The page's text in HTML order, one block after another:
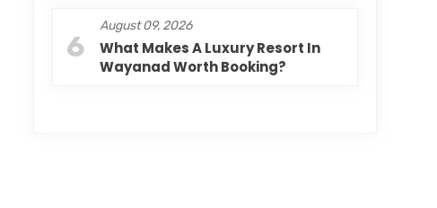
6
August 09, 2026
What Makes A Luxury Resort In
Wayanad Worth Booking?